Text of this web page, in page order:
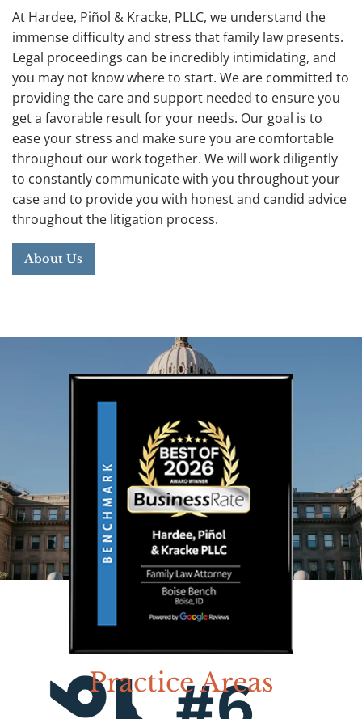
At Hardee, Piñol & Kracke, PLLC, we understand the
immense difficulty and stress that family law presents.
Legal proceedings can be incredibly intimidating, and
you may not know where to start. We are committed to
providing the care and support needed to ensure you
get a favorable result for your needs. Our goal is to
ease your stress and make sure you are comfortable
throughout our work together. We will work diligently
to constantly communicate with you throughout your
case and to provide you with honest and candid advice
throughout the litigation process.
About Us
Practice Areas